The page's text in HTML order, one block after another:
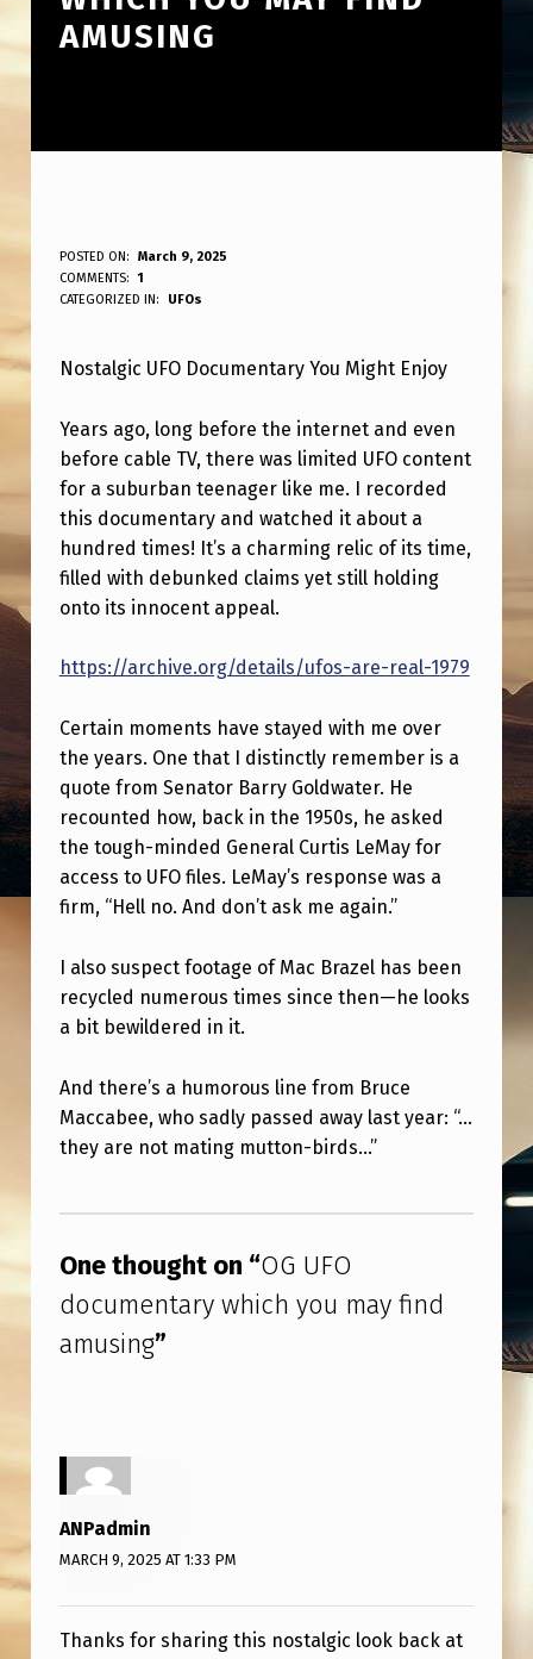
AMUSING
O
G
F
O
D
O
C
U
M
N
T
A
R
Y
W
H
I
C
H
O
U
A
Y
F
I
A
M
U
S
I
N
POSTED ON:
March 9, 2025
WRITTEN BY:
ANPadmin
COMMENTS:
1
CATEGORIZED IN:
UFOs
Nostalgic UFO Documentary You Might Enjoy
Years ago, long before the internet and even
before cable TV, there was limited UFO content
for a suburban teenager like me. I recorded
this documentary and watched it about a
hundred times! It’s a charming relic of its time,
filled with debunked claims yet still holding
onto its innocent appeal.
https://archive.org/details/ufos-are-real-1979
Certain moments have stayed with me over
the years. One that I distinctly remember is a
quote from Senator Barry Goldwater. He
recounted how, back in the 1950s, he asked
the tough-minded General Curtis LeMay for
access to UFO files. LeMay’s response was a
firm, “Hell no. And don’t ask me again.”
I also suspect footage of Mac Brazel has been
recycled numerous times since then—he looks
a bit bewildered in it.
And there’s a humorous line from Bruce
Maccabee, who sadly passed away last year: “…
they are not mating mutton-birds…”
One thought on “OG UFO
documentary which you may find
amusing”
ANPadmin
MARCH 9, 2025 AT 1:33 PM
Thanks for sharing this nostalgic look back at